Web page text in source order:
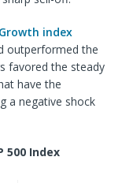
index
outperformed the
favored the steady
have the
a negative shock
500 Index